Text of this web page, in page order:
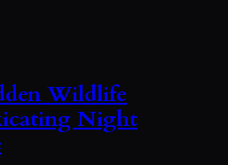
Wildlife
Night